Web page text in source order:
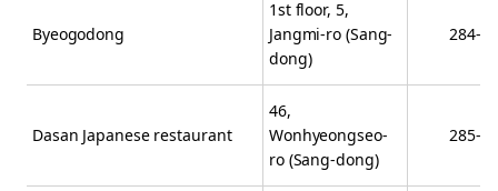
Byeogodong
1st floor, 5,
Jangmi-ro (Sang-
dong)
284-
Dasan Japanese restaurant
46,
Wonhyeongseo-
ro (Sang-dong)
285-